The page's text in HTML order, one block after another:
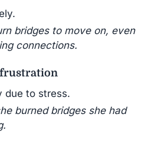
bridges to move on, even
connections.
due to stress.
burned bridges she had